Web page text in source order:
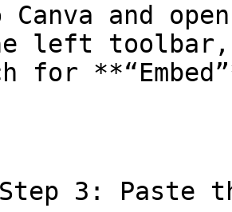
and
left toolbar,
for
3: Paste